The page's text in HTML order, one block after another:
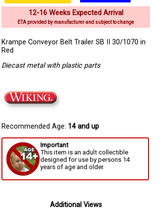
12-16 Weeks Expected Arrival
ETA provided by manufacturer and subject to change
Krampe Conveyor Belt Trailer SB II 30/1070 in
Red
Diecast metal with plastic parts
Recommended Age: 14 and up
Important
This item is an adult collectible
designed for use by persons 14
years of age and older.
Additional Views